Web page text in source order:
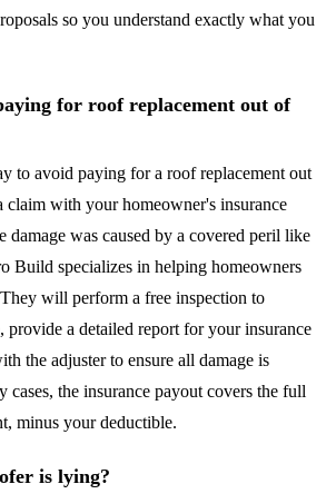
so you understand exactly what you
for roof replacement out of
to avoid paying for a roof replacement out
with your homeowner's insurance
damage was caused by a covered peril like
Build specializes in helping homeowners
will perform a free inspection to
provide a detailed report for your insurance
the adjuster to ensure all damage is
cases, the insurance payout covers the full
minus your deductible.
is lying?